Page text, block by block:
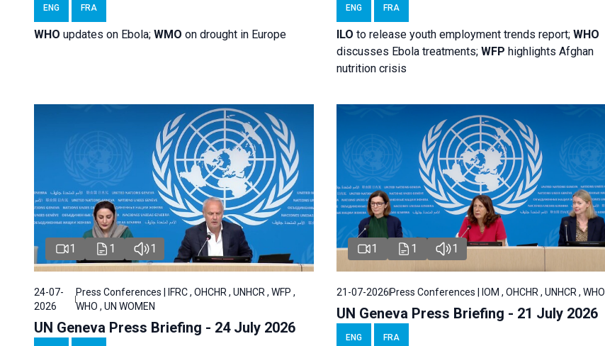
ENG FRA
WHO updates on Ebola; WMO on drought in Europe
ENG FRA
ILO to release youth employment trends report; WHO
discusses Ebola treatments; WFP highlights Afghan
nutrition crisis
1 1 1
24-07-
2026
Press Conferences | IFRC , OHCHR , UNHCR , WFP ,
WHO , UN WOMEN
UN Geneva Press Briefing - 24 July 2026
1 1 1
21-07-2026Press Conferences | IOM , OHCHR , UNHCR , WHO
UN Geneva Press Briefing - 21 July 2026
ENG FRA